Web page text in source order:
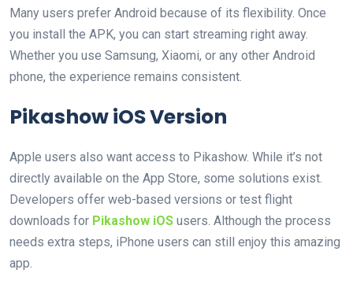
Many users prefer Android because of its flexibility. Once
you install the APK, you can start streaming right away.
Whether you use Samsung, Xiaomi, or any other Android
phone, the experience remains consistent.
Pikashow iOS Version
Apple users also want access to Pikashow. While it’s not
directly available on the App Store, some solutions exist.
Developers offer web-based versions or test flight
downloads for Pikashow iOS users. Although the process
needs extra steps, iPhone users can still enjoy this amazing
app.